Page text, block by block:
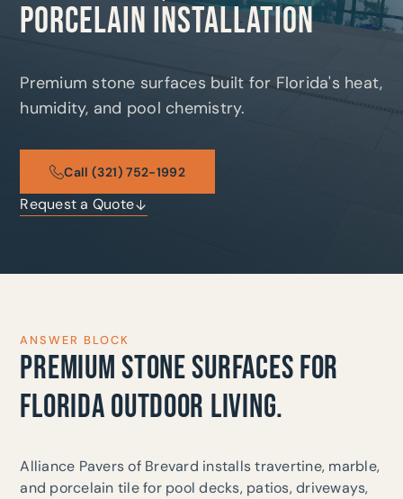
PORCELAIN INSTALLATION
Premium stone surfaces built for Florida's heat,
humidity, and pool chemistry.
Call (321) 752-1992
Request a Quote
ANSWER BLOCK
PREMIUM STONE SURFACES FOR
FLORIDA OUTDOOR LIVING.
Alliance Pavers of Brevard installs travertine, marble,
and porcelain tile for pool decks, patios, driveways,